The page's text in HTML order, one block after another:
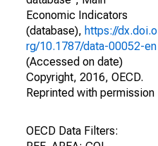
Economic Indicators
(database), https://dx.doi.o
rg/10.1787/data-00052-en
(Accessed on date)
Copyright, 2016, OECD.
Reprinted with permission
OECD Data Filters: